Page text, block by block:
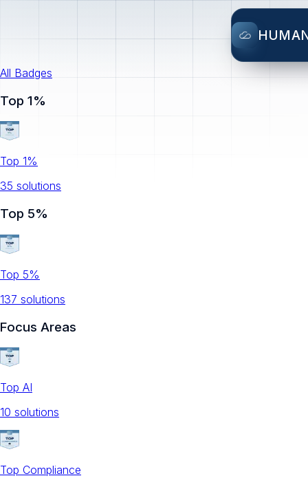
All Badges
Top 1%
Top 1%
35 solutions
Top 5%
Top 5%
137 solutions
Focus Areas
Top AI
10 solutions
Top Compliance